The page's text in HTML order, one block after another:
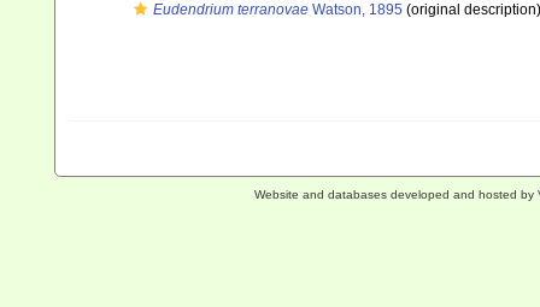
Eudendrium terranovae Watson, 1895 (original description)
Website and databases developed and hosted by